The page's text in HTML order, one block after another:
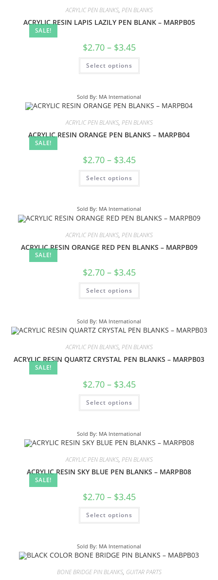
SALE!
ACRYLIC PEN BLANKS, PEN BLANKS
ACRYLIC RESIN LAPIS LAZILY PEN BLANK – MARPB05
$2.70 – $3.45
Select options
Sold By: MA International
SALE!
ACRYLIC PEN BLANKS, PEN BLANKS
ACRYLIC RESIN ORANGE PEN BLANKS – MARPB04
$2.70 – $3.45
Select options
Sold By: MA International
SALE!
ACRYLIC PEN BLANKS, PEN BLANKS
ACRYLIC RESIN ORANGE RED PEN BLANKS – MARPB09
$2.70 – $3.45
Select options
Sold By: MA International
SALE!
ACRYLIC PEN BLANKS, PEN BLANKS
ACRYLIC RESIN QUARTZ CRYSTAL PEN BLANKS – MARPB03
$2.70 – $3.45
Select options
Sold By: MA International
SALE!
ACRYLIC PEN BLANKS, PEN BLANKS
ACRYLIC RESIN SKY BLUE PEN BLANKS – MARPB08
$2.70 – $3.45
Select options
Sold By: MA International
BONE BRIDGE PIN BLANKS, GUITAR PARTS